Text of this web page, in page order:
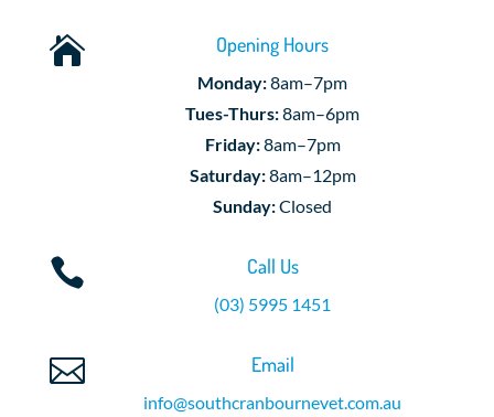
 Opening Hours
Monday:8am–7pm
Tues-Thurs:8am–6pm
Friday:8am–7pm
Saturday:8am–12pm
Sunday:Closed
 Call Us
(03) 5995 1451
 Email
info@southcranbournevet.com.au